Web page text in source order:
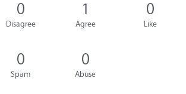
0
Disagree
1
Agree
0
Like
0
Spam
0
Abuse